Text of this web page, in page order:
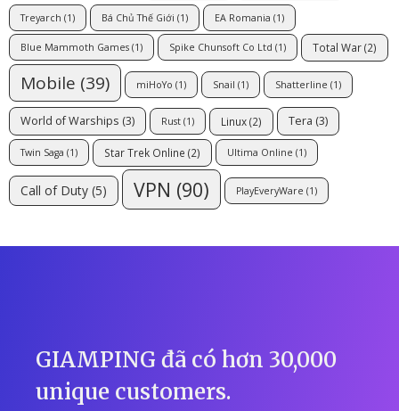
Treyarch (1) Bá Chủ Thế Giới (1) EA Romania (1)
Blue Mammoth Games (1) Spike Chunsoft Co Ltd (1) Total War(2)
Mobile (39) miHoYo (1) Snail (1) Shatterline (1)
World of Warships (3) Rust (1) Linux(2) Tera (3)
Twin Saga (1) Star Trek Online (2) Ultima Online (1)
Call of Duty (5) VPN (90) PlayEveryWare (1)
GIAMPING đã có hơn 30,000
unique customers.